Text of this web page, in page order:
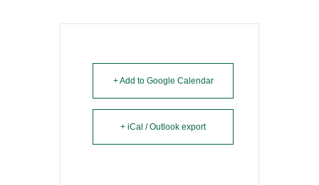
+ Add to Google Calendar
+ iCal / Outlook export